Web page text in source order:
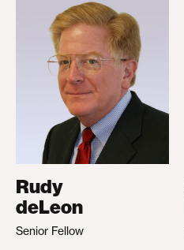
Rudy
deLeon
Senior Fellow